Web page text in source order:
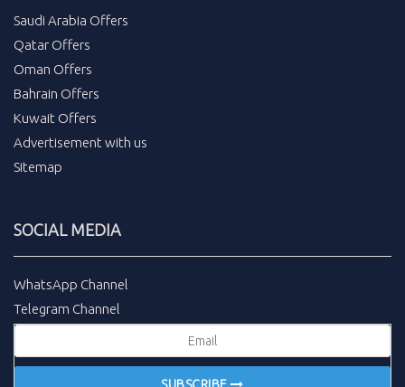
Saudi Arabia Offers
Qatar Offers
Oman Offers
Bahrain Offers
Kuwait Offers
Advertisement with us
Sitemap
SOCIAL MEDIA
WhatsApp Channel
Telegram Channel